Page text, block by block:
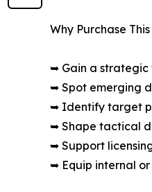
Why Purchase
➥ Gain a strategic
➥ Spot emerging
➥ Identify target
➥ Shape tactical
➥ Support
➥ Equip internal